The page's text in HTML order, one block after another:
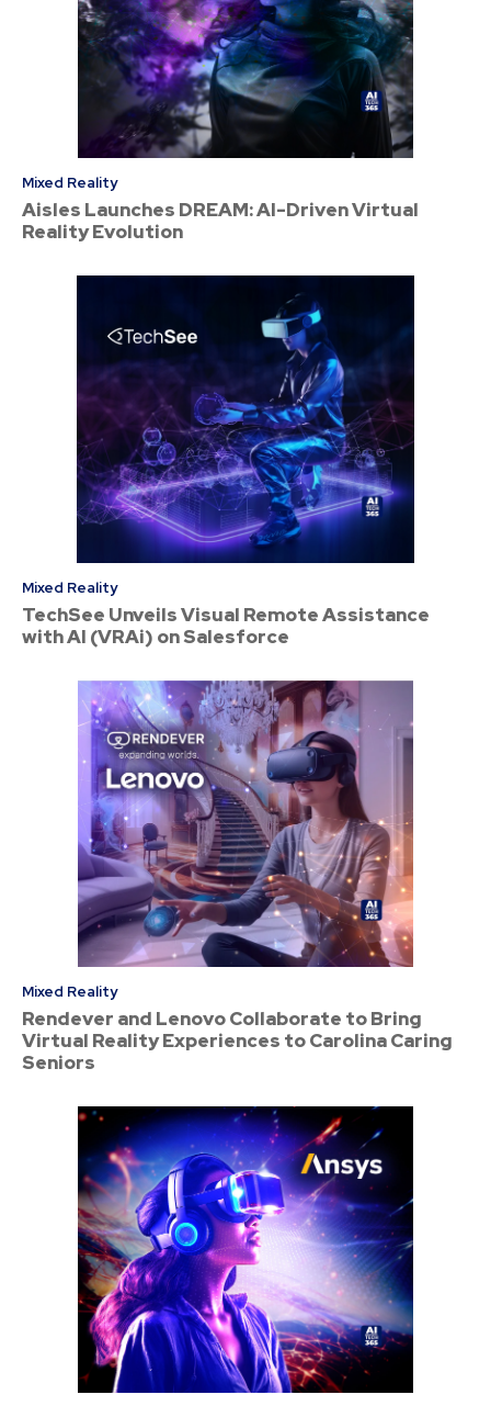
Mixed Reality
Aisles Launches DREAM: AI-Driven Virtual
Reality Evolution
Mixed Reality
TechSee Unveils Visual Remote Assistance
with AI (VRAi) on Salesforce
Mixed Reality
Rendever and Lenovo Collaborate to Bring
Virtual Reality Experiences to Carolina Caring
Seniors